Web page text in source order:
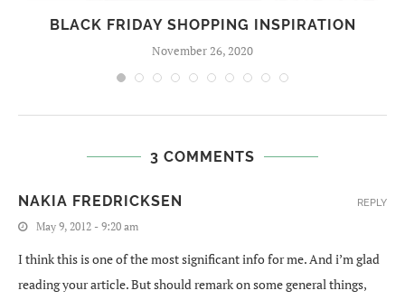
BLACK FRIDAY SHOPPING INSPIRATION
November 26, 2020
3 COMMENTS
NAKIA FREDRICKSEN
May 9, 2012 - 9:20 am
I think this is one of the most significant info for me. And i’m glad
reading your article. But should remark on some general things,
REPLY